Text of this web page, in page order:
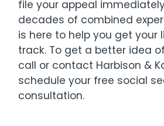
file your appeal
decades of combined
is here to help you get your
track. To get a better idea
call or contact Harbison &
schedule your free social
consultation.